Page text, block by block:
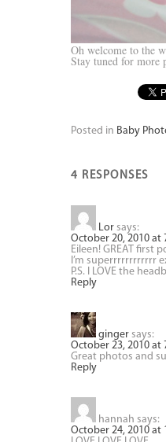
Oh welcome to the
Stay tuned for more
Posted in Baby
4 RESPONSES
Lor says:
October 20, 2010 at
Eileen! GREAT first
I’m superrrrrrrrrrrr
P.S. I LOVE the
Reply
ginger says:
October 23, 2010 at
Great photos and
Reply
hannah says:
October 24, 2010 at